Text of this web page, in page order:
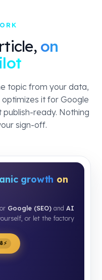
on
topic from your data,
it for Google
ready. Nothing
sign-off.
growth on
Google (SEO) and AI
or let the factory